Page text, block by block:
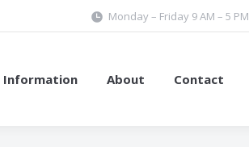
Monday – Friday 9 AM – 5 PM
Information About Contact